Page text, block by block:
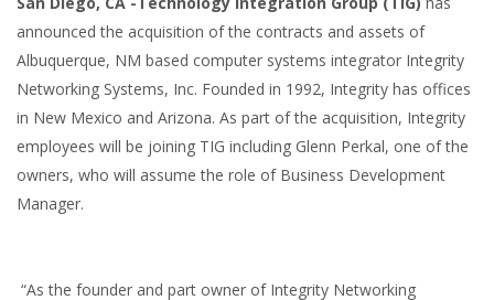
announced the acquisition of the contracts and assets of
Albuquerque, NM based computer systems integrator Integrity
Networking Systems, Inc. Founded in 1992, Integrity has offices
in New Mexico and Arizona. As part of the acquisition, Integrity
employees will be joining TIG including Glenn Perkal, one of the
owners, who will assume the role of Business Development
Manager.
“As the founder and part owner of Integrity Networking